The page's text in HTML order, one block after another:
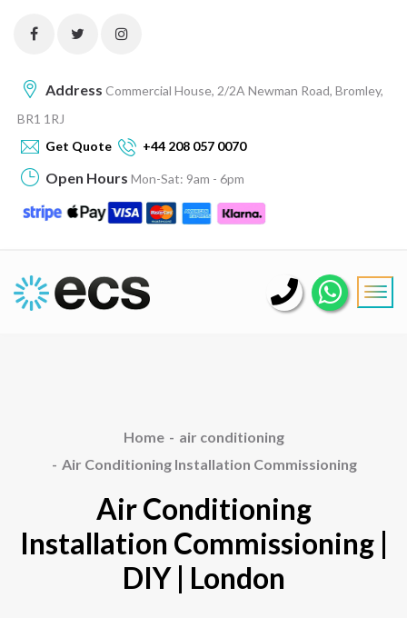
Address Commercial House, 2/2A Newman Road, Bromley,
BR1 1RJ
Get Quote
+44 208 057 0070
Open Hours Mon-Sat: 9am - 6pm
Home
air conditioning
Air Conditioning Installation Commissioning
Air Conditioning
Installation Commissioning |
DIY | London